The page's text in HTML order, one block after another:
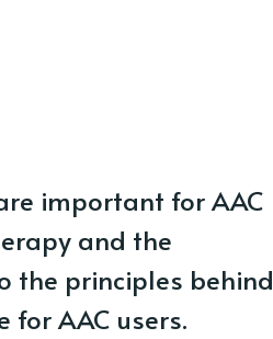
important for AAC
and the
the principles behind
AAC users.